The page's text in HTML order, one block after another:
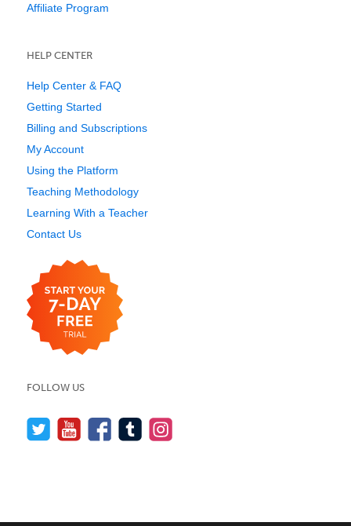
Affiliate Program
HELP CENTER
Help Center & FAQ
Getting Started
Billing and Subscriptions
My Account
Using the Platform
Teaching Methodology
Learning With a Teacher
Contact Us
FOLLOW US